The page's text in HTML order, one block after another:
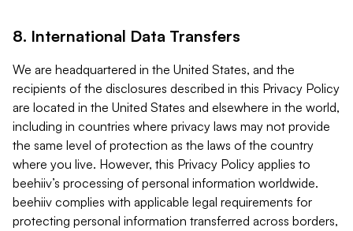
8. International Data Transfers
We are headquartered in the United States, and the
recipients of the disclosures described in this Privacy Policy
are located in the United States and elsewhere in the world,
including in countries where privacy laws may not provide
the same level of protection as the laws of the country
where you live. However, this Privacy Policy applies to
beehiiv’s processing of personal information worldwide.
beehiiv complies with applicable legal requirements for
protecting personal information transferred across borders,